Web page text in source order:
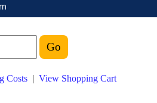
Costs | View Shopping Cart